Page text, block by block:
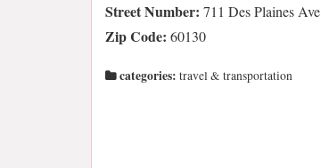
Street Number: 711 Des Plaines Ave
Zip Code: 60130
categories: travel & transportation